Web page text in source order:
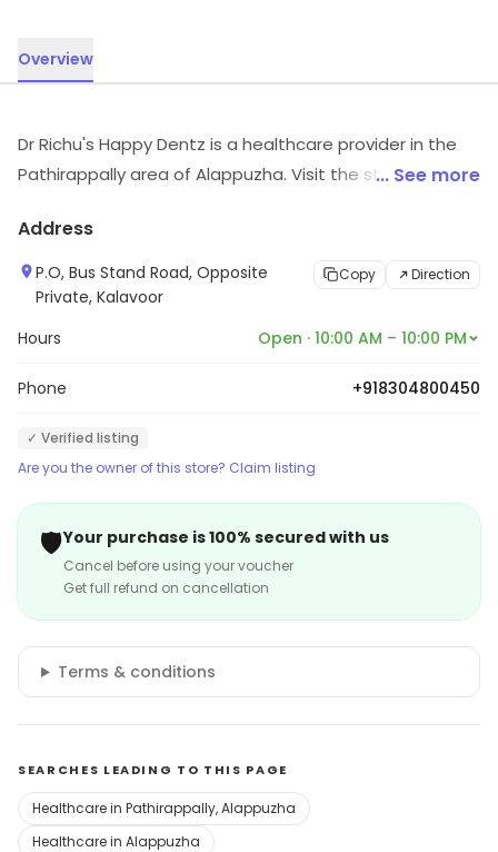
Overview
Dr Richu's Happy Dentz is a healthcare provider in the
Pathirappally area of Alappuzha. Visit the store to know
... See more
Address
P.O, Bus Stand Road, Opposite
Private, Kalavoor
Copy Direction
Hours Open · 10:00 AM – 10:00 PM
Phone +918304800450
✓ Verified listing
Are you the owner of this store? Claim listing
🛡️Your purchase is 100% secured with us
Cancel before using your voucher
Get full refund on cancellation
Terms & conditions
SEARCHES LEADING TO THIS PAGE
Healthcare in Pathirappally, Alappuzha
Healthcare in Alappuzha